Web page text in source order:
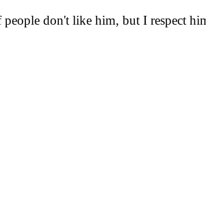
don't like him, but I respect